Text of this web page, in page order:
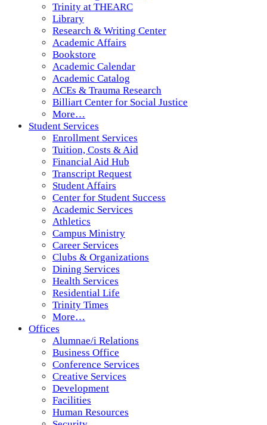
Trinity at THEARC
Library
Research & Writing Center
Academic Affairs
Bookstore
Academic Calendar
Academic Catalog
ACEs & Trauma Research
Billiart Center for Social Justice
More…
Student Services
Enrollment Services
Tuition, Costs & Aid
Financial Aid Hub
Transcript Request
Student Affairs
Center for Student Success
Academic Services
Athletics
Campus Ministry
Career Services
Clubs & Organizations
Dining Services
Health Services
Residential Life
Trinity Times
More…
Offices
Alumnae/i Relations
Business Office
Conference Services
Creative Services
Development
Facilities
Human Resources